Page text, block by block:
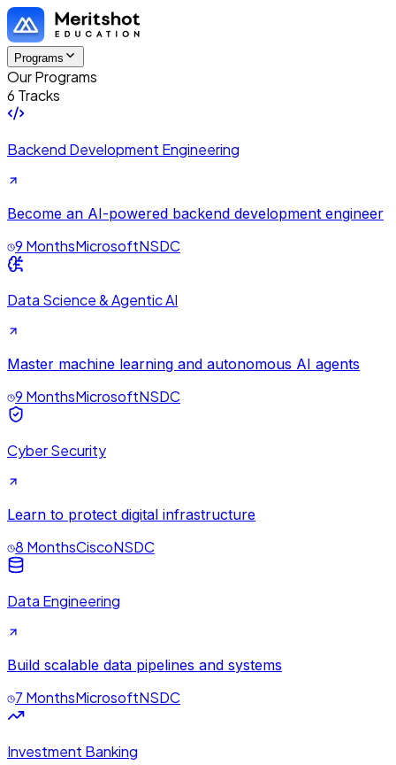
Programs
Our Programs
6 Tracks
Backend Development Engineering
Become an AI-powered backend development engineer
9 MonthsMicrosoftNSDC
Data Science & Agentic AI
Master machine learning and autonomous AI agents
9 MonthsMicrosoftNSDC
Cyber Security
Learn to protect digital infrastructure
8 MonthsCiscoNSDC
Data Engineering
Build scalable data pipelines and systems
7 MonthsMicrosoftNSDC
Investment Banking